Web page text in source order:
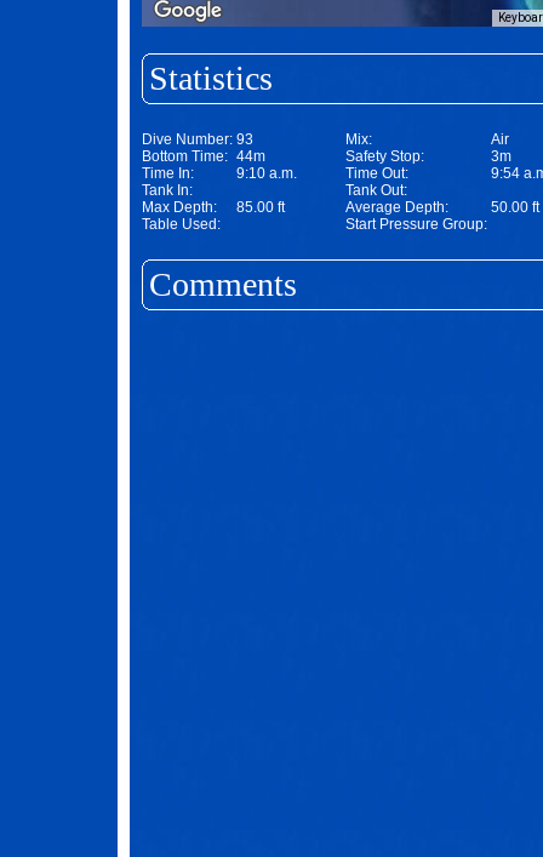
Statistics
Dive Number: 93
Bottom Time: 44m
Time In:
9:10 a.m.
Tank In:
Max Depth:
85.00 ft
Table Used:
Mix:
Air
Safety Stop:
3m
Time Out:
9:54
Tank Out:
Average Depth:
50.00 ft
Start Pressure Group:
Comments